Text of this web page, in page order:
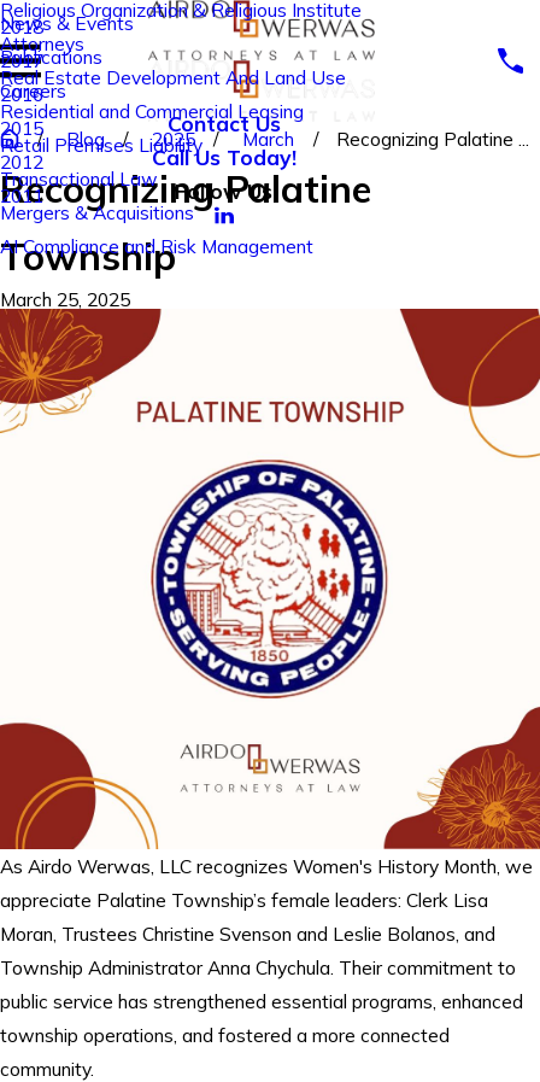
Religious Organization & Religious Institute
Attorneys
Real Estate Development And Land Use
Residential and Commercial Leasing
Retail Premises Liability
Transactional Law
Mergers & Acquisitions
AI Compliance and Risk Management
2018
2017
2016
2015
2012
2011
News & Events
Publications
Careers
Contact Us
Call Us Today!
Follow Us
Blog 2025 March Recognizing Palatine ...
Recognizing Palatine
Township
March 25, 2025
As Airdo Werwas, LLC recognizes Women's History Month, we
appreciate Palatine Township’s female leaders: Clerk Lisa
Moran, Trustees Christine Svenson and Leslie Bolanos, and
Township Administrator Anna Chychula. Their commitment to
public service has strengthened essential programs, enhanced
township operations, and fostered a more connected
community.